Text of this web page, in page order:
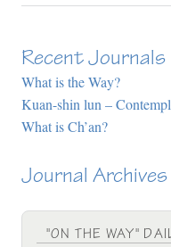
Recent Journals
What is the Way?
Kuan-shin lun –
What is Ch’an?
Journal Archives
"ON THE WAY"